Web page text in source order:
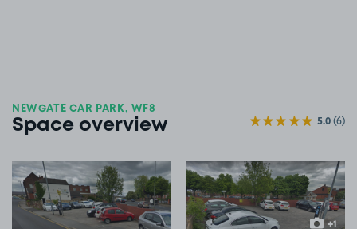
NEWGATE CAR PARK, WF8
Space overview 5.0(6)
View image 1 View image 2
+1